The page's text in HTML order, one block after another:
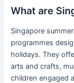
What are
Singapore
programmes
holidays. They
arts and crafts,
children engaged